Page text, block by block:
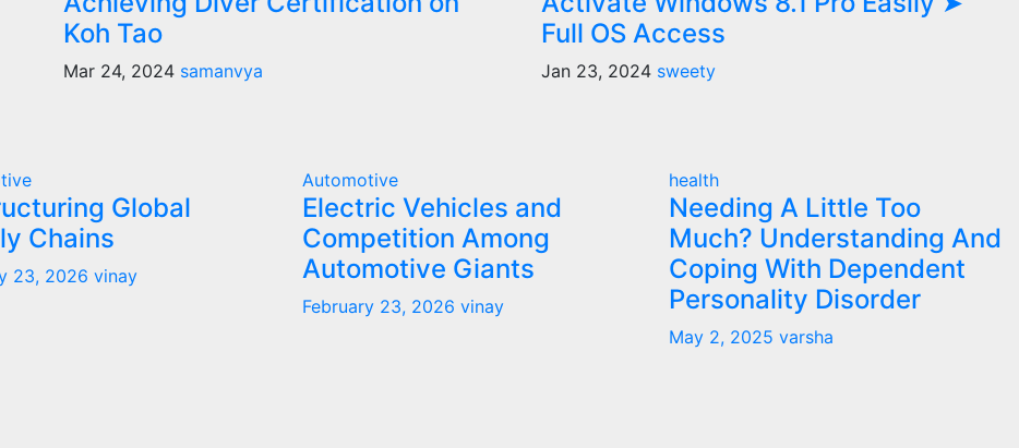
Koh Tao
Mar 24, 2024 samanvya
Full OS Access
Jan 23, 2024 sweety
Global
Chains
23, 2026 vinay
Automotive
Electric Vehicles and
Competition Among
Automotive Giants
February 23, 2026 vinay
health
Needing A Little Too
Much? Understanding And
Coping With Dependent
Personality Disorder
May 2, 2025 varsha